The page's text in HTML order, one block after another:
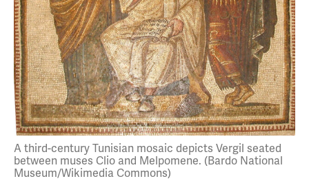
A third-century Tunisian mosaic depicts Vergil seated
between muses Clio and Melpomene. (Bardo National
Museum/Wikimedia Commons)